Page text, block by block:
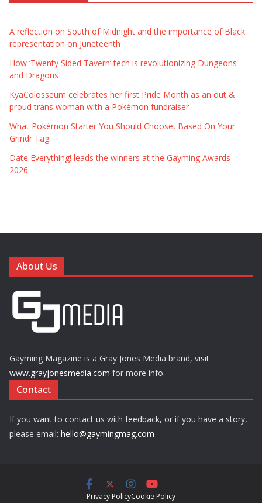
A reflection on South of Midnight and the importance of Black
representation on Juneteenth
How ‘Twenty Sided Tavern’ tech is revolutionizing Dungeons
and Dragons
KyaColosseum celebrates her first Pride Month as an out &
proud trans woman with a Pokémon fundraiser
What Pokémon Starter You Should Choose, Based On Your
Grindr Tag
Date Everything! leads the winners at the Gayming Awards
2026
About Us
Gayming Magazine is a Gray Jones Media brand, visit
www.grayjonesmedia.com for more info.
Contact
If you want to contact us with feedback, or if you have a story,
please email: hello@gaymingmag.com
Privacy PolicyCookie Policy